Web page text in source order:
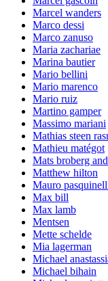
Marcel wanders
Marco dessi
Marco zanuso
Maria zachariae
Marina bautier
Mario bellini
Mario marenco
Mario ruiz
Martino gamper
Massimo mariani
Mathias steen
Mathieu matégot
Mats broberg
Matthew hilton
Mauro
Max bill
Max lamb
Mentsen
Mette schelde
Mia lagerman
Michael
Michael bihain